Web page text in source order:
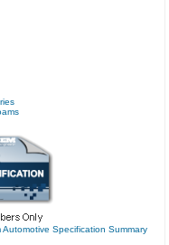
Automotive Specification Summary